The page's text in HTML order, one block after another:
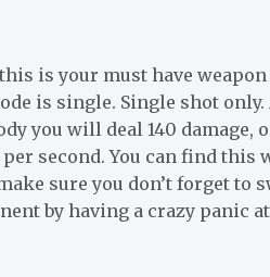
is your must have
is single. Single shot
you will deal 140 damage,
second. You can find
sure you don’t forget to
by having a crazy panic